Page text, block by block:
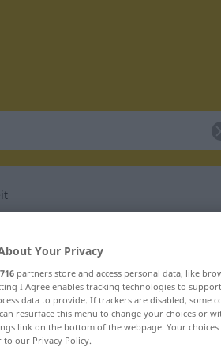
Your Privacy
716 partners store and access personal data, like
I Agree enables tracking technologies to
data to provide. If trackers are disabled, some
resurface this menu to change your choices or
link on the bottom of the webpage. Your
to our Privacy Policy.